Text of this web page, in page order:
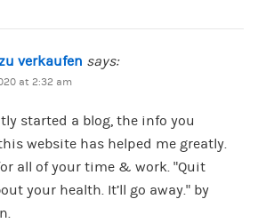
zu verkaufen says:
at 2:32 am
started a blog, the info you
website has helped me greatly.
all of your time & work. “Quit
your health. It’ll go away.” by